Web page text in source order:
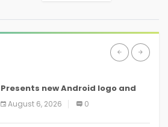
Presents new Android logo and
new features headed to all
devices
August 6, 2026 0